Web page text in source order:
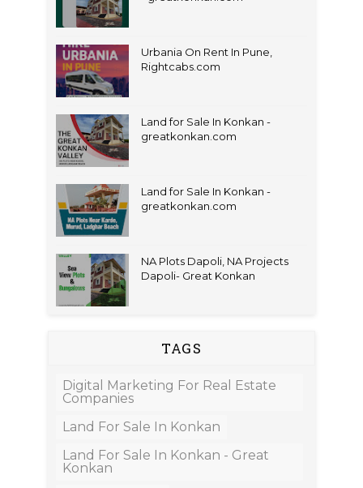
Urbania On Rent In Pune,
Rightcabs.com
Land for Sale In Konkan -
greatkonkan.com
Land for Sale In Konkan -
greatkonkan.com
NA Plots Dapoli, NA Projects
Dapoli- Great Konkan
TAGS
Digital Marketing For Real Estate
Companies
Land For Sale In Konkan
Land For Sale In Konkan - Great
Konkan